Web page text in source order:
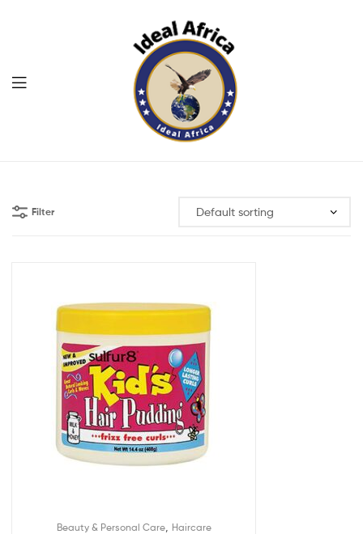
Menu
Filter
Beauty & Personal Care, Haircare